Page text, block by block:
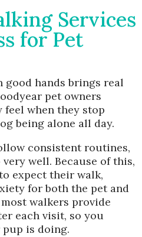
Services
for Pet
hands brings real
pet owners
when they stop
being alone all day.
consistent routines,
well. Because of this,
expect their walk,
for both the pet and
walkers provide
each visit, so you
is doing.